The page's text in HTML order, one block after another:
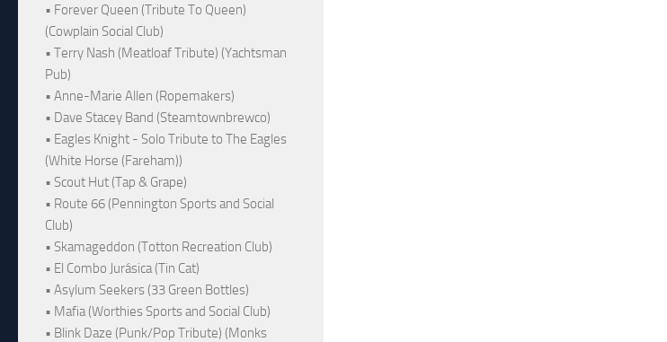
• Forever Queen (Tribute To Queen)
(Cowplain Social Club)
• Terry Nash (Meatloaf Tribute) (Yachtsman
Pub)
• Anne-Marie Allen (Ropemakers)
• Dave Stacey Band (Steamtownbrewco)
• Eagles Knight - Solo Tribute to The Eagles
(White Horse (Fareham))
• Scout Hut (Tap & Grape)
• Route 66 (Pennington Sports and Social
Club)
• Skamageddon (Totton Recreation Club)
• El Combo Jurásica (Tin Cat)
• Asylum Seekers (33 Green Bottles)
• Mafia (Worthies Sports and Social Club)
• Blink Daze (Punk/Pop Tribute) (Monks